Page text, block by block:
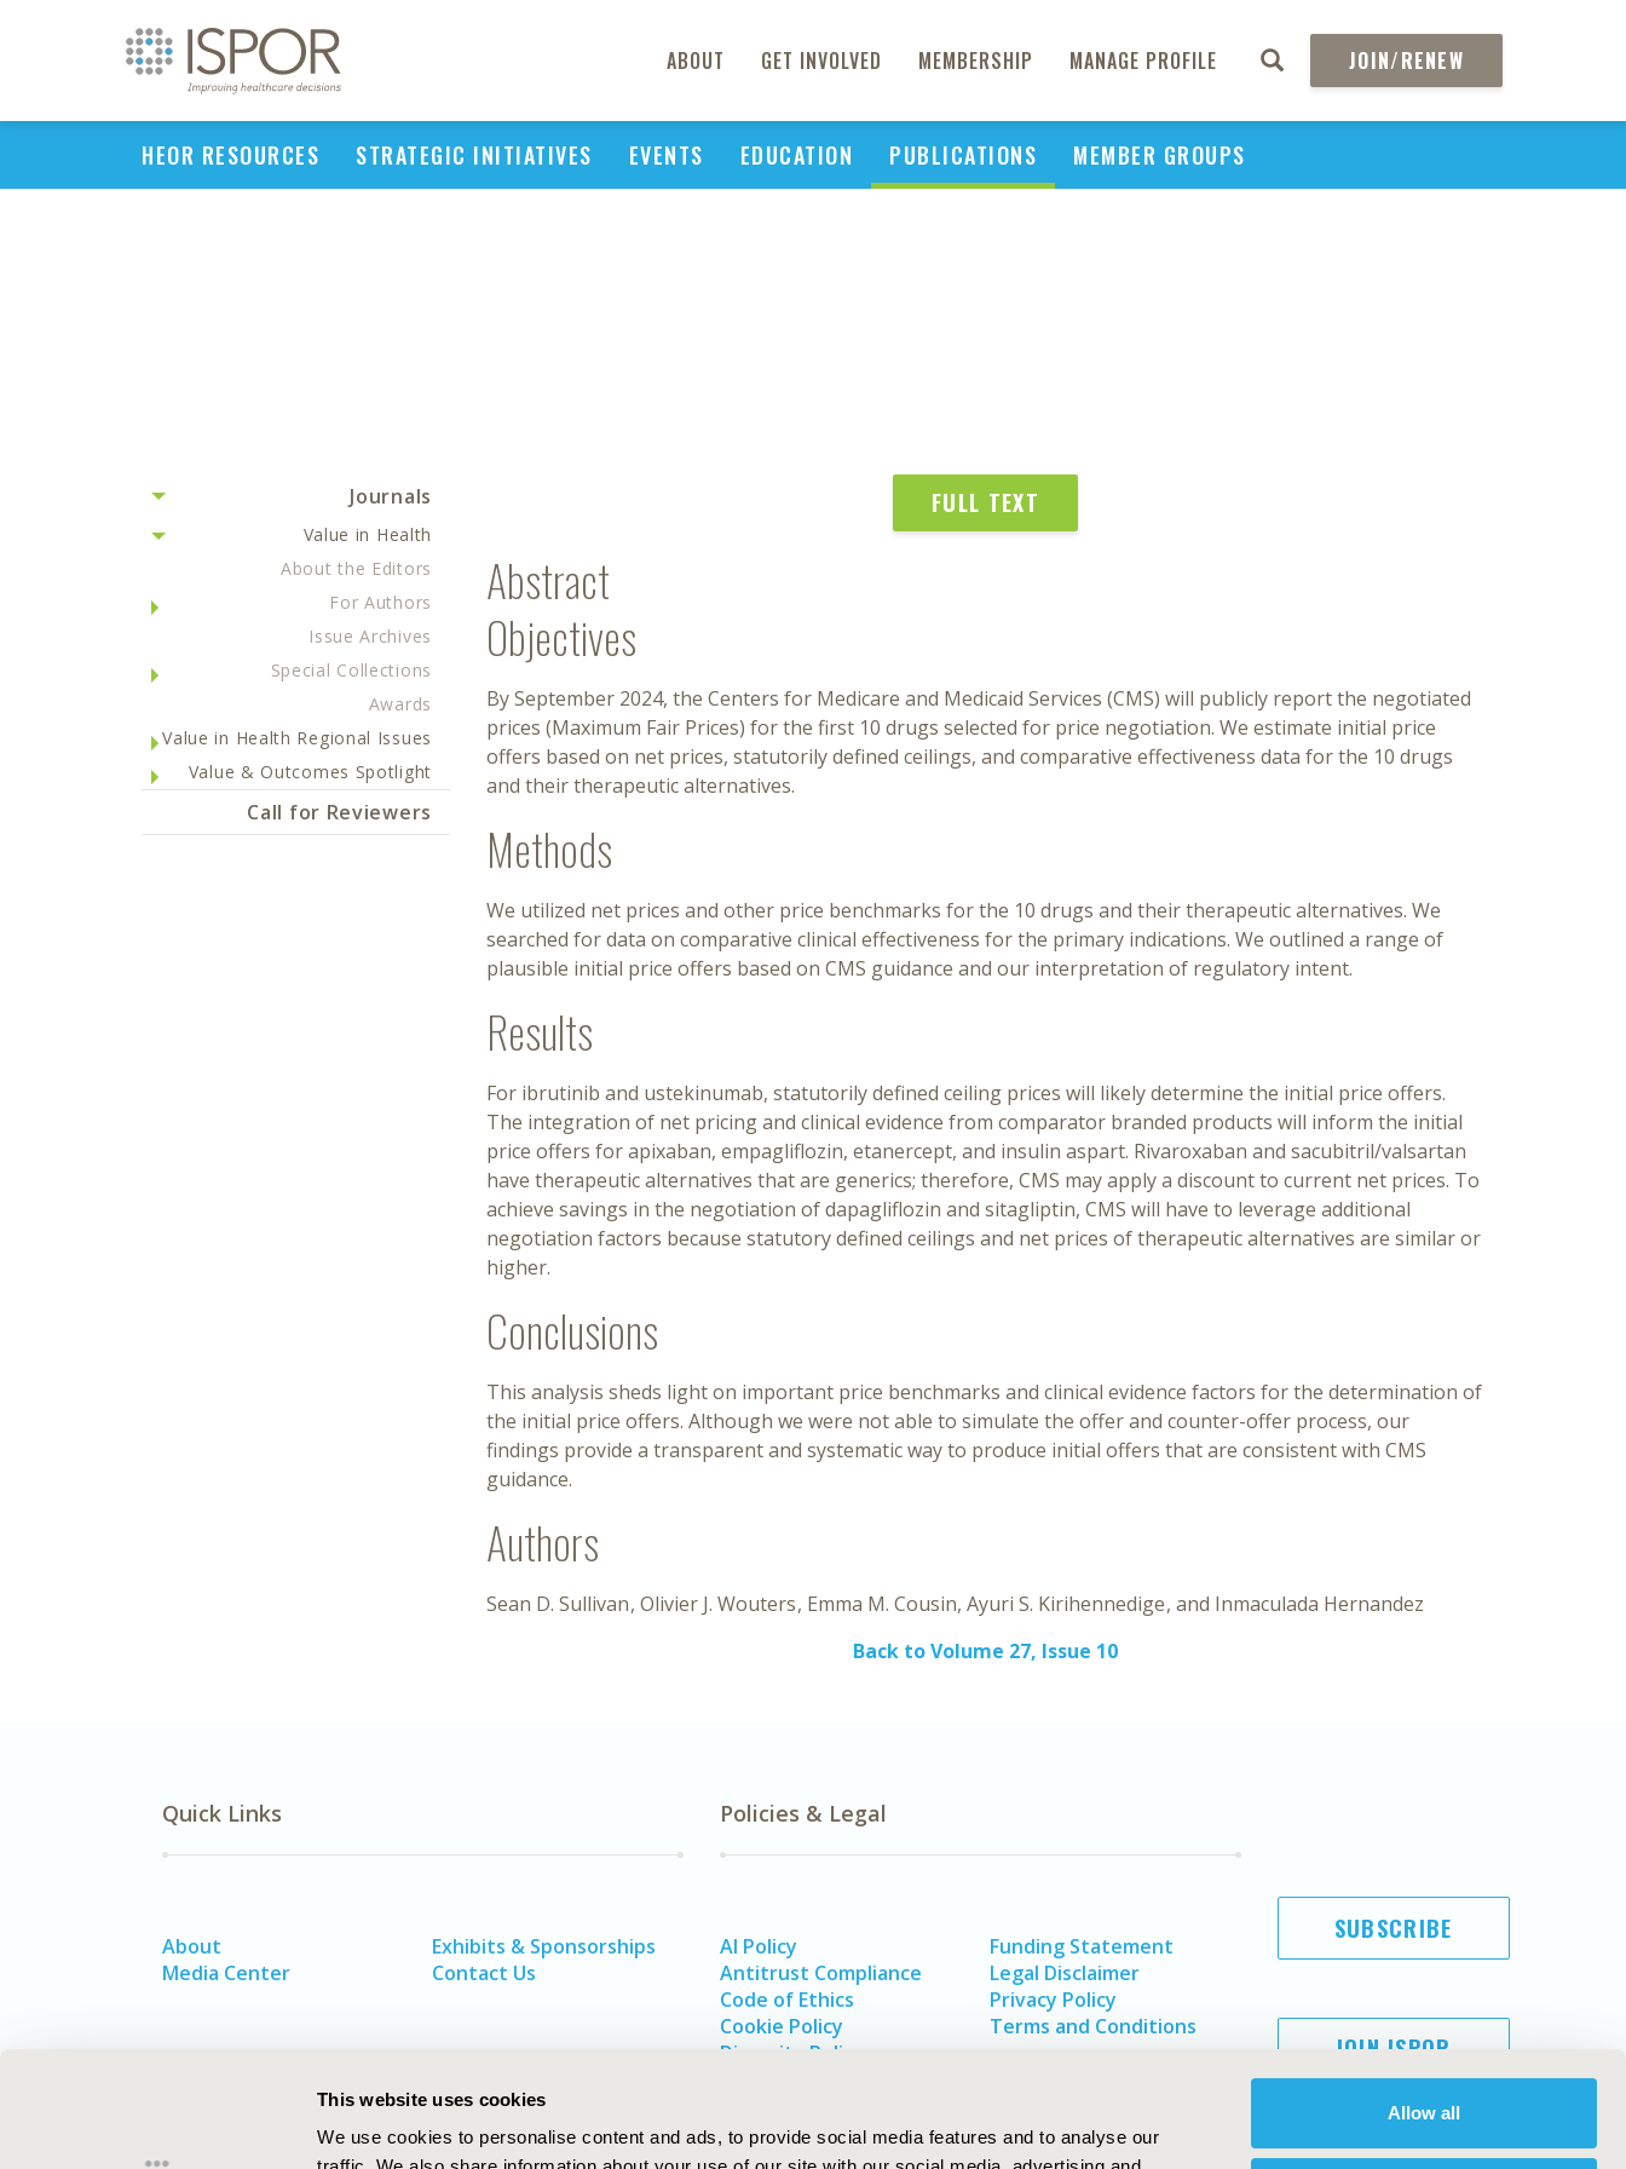
This website uses cookies
We use cookies to personalise content and ads, to provide social media features and to analyse our
Allow all
ABOUT GET INVOLVED MEMBERSHIP MANAGE PROFILE JOIN/RENEW
HEOR RESOURCES STRATEGIC INITIATIVES EVENTS EDUCATION PUBLICATIONS MEMBER GROUPS
Journals
Value in Health
About the Editors
For Authors
Issue Archives
Special Collections
Awards
Value in Health Regional Issues
Value & Outcomes Spotlight
Call for Reviewers
FULL TEXT
Abstract
Objectives
By September 2024, the Centers for Medicare and Medicaid Services (CMS) will publicly report the negotiated
prices (Maximum Fair Prices) for the first 10 drugs selected for price negotiation. We estimate initial price
offers based on net prices, statutorily defined ceilings, and comparative effectiveness data for the 10 drugs
and their therapeutic alternatives.
Methods
We utilized net prices and other price benchmarks for the 10 drugs and their therapeutic alternatives. We
searched for data on comparative clinical effectiveness for the primary indications. We outlined a range of
plausible initial price offers based on CMS guidance and our interpretation of regulatory intent.
Results
For ibrutinib and ustekinumab, statutorily defined ceiling prices will likely determine the initial price offers.
The integration of net pricing and clinical evidence from comparator branded products will inform the initial
price offers for apixaban, empagliflozin, etanercept, and insulin aspart. Rivaroxaban and sacubitril/valsartan
have therapeutic alternatives that are generics; therefore, CMS may apply a discount to current net prices. To
achieve savings in the negotiation of dapagliflozin and sitagliptin, CMS will have to leverage additional
negotiation factors because statutory defined ceilings and net prices of therapeutic alternatives are similar or
higher.
Conclusions
This analysis sheds light on important price benchmarks and clinical evidence factors for the determination of
the initial price offers. Although we were not able to simulate the offer and counter-offer process, our
findings provide a transparent and systematic way to produce initial offers that are consistent with CMS
guidance.
Authors
Sean D. Sullivan Olivier J. Wouters Emma M. Cousin Ayuri S. Kirihennedige
Inmaculada Hernandez
Back to Volume 27, Issue 10
Quick Links
About
Media Center
Exhibits & Sponsorships
Contact Us
Policies & Legal
AI Policy
Antitrust Compliance
Code of Ethics
Cookie Policy
Diversity Policy
Funding Statement
Legal Disclaimer
Privacy Policy
Terms and Conditions
SUBSCRIBE
JOIN ISPOR